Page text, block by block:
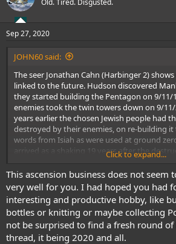
i
s
:
Old. Tired. Disgusted.
Sep 27, 2020
JOHN60 said:
The seer Jonathan Cahn (Harbinger 2)
linked to the future. Hudson discovered
they started building the Pentagon on 9/11/
enemies took the twin towers down on 9/
years earlier the chosen Jewish people had
destroyed by their enemies, on re-building it
words from Isiah as were used at ground
arrived as a shaking 19 years after the
Pastor Dana Coverstone had a prophetic
where he saw inside a Chinese lab, then he
wearing masks, then he saw rioting and a
this came true. In June he had another
pointed to September on the calendar, then
where he saw worse rioting then before with
Covid patients. Given the upturn in infections
Click to expand...
This ascension business does not seem
very well for you. I had hoped you had
interesting and productive hobby, like
bottles or knitting or maybe collecting
not be surprised to find a fresh round
thread, it being 2020 and all.